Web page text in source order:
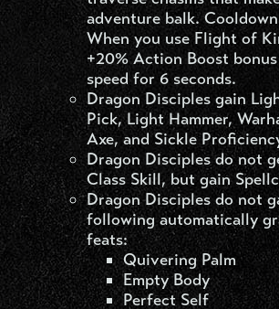
adventure balk.
When you use Flight of
+20% Action Boost
speed for 6 seconds.
Dragon Disciples gain
Pick, Light Hammer,
Axe, and Sickle
Dragon Disciples do not
Class Skill, but gain
Dragon Disciples do not
following automatically
feats:
Quivering Palm
Empty Body
Perfect Self